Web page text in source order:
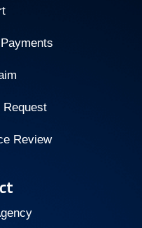
Request
Review